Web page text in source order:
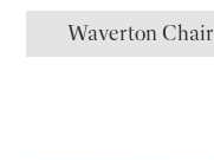
Waverton Chair